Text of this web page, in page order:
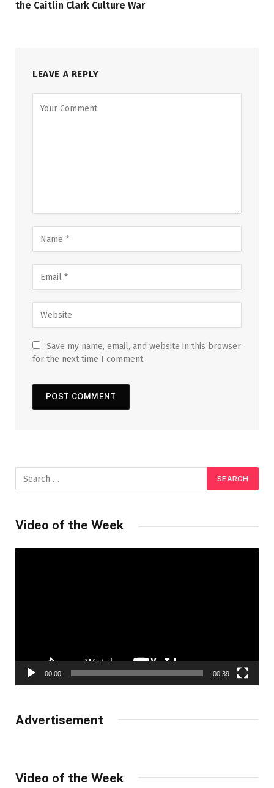
the Caitlin Clark Culture War
LEAVE A REPLY
Save my name, email, and website in this browser
for the next time I comment.
Video of the Week
00:00 00:39
Advertisement
Video of the Week